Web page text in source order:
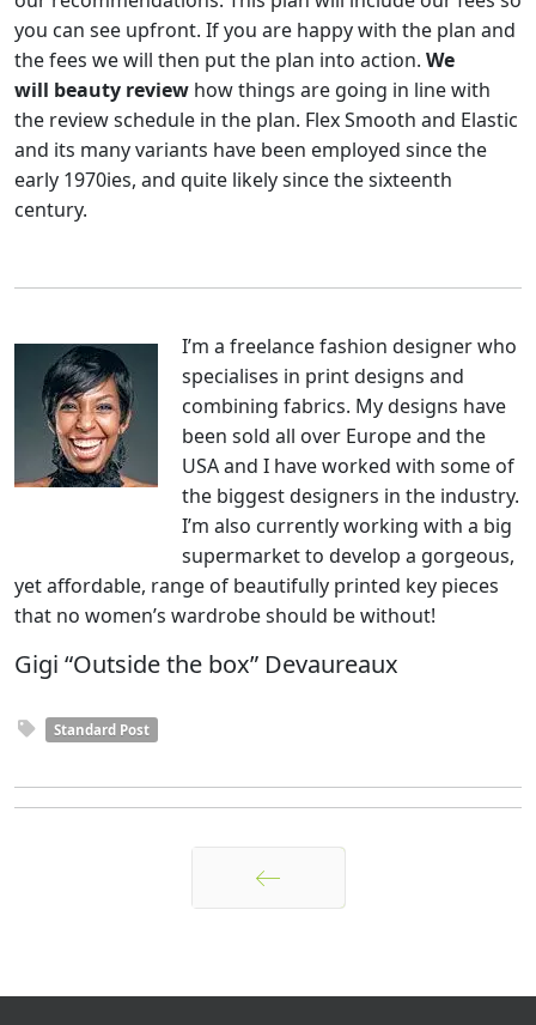
you can see upfront. If you are happy with the plan and
the fees we will then put the plan into action. We
will beauty review how things are going in line with
the review schedule in the plan. Flex Smooth and Elastic
and its many variants have been employed since the
early 1970ies, and quite likely since the sixteenth
century.
I’m a freelance fashion designer who
specialises in print designs and
combining fabrics. My designs have
been sold all over Europe and the
USA and I have worked with some of
the biggest designers in the industry.
I’m also currently working with a big
supermarket to develop a gorgeous,
yet affordable, range of beautifully printed key pieces
that no women’s wardrobe should be without!
Gigi “Outside the box” Devaureaux
Standard Post